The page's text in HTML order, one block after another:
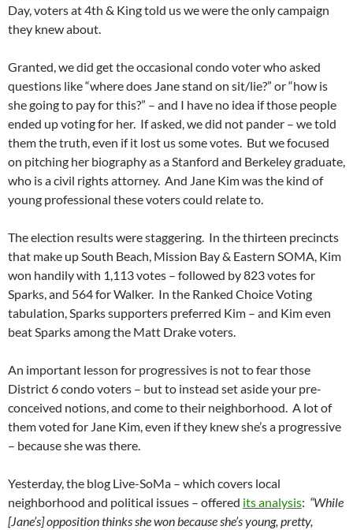
Day, voters at 4th & King told us we were the only campaign
they knew about.
Granted, we did get the occasional condo voter who asked
questions like “where does Jane stand on sit/lie?” or “how is
she going to pay for this?” – and I have no idea if those people
ended up voting for her. If asked, we did not pander – we told
them the truth, even if it lost us some votes. But we focused
on pitching her biography as a Stanford and Berkeley graduate,
who is a civil rights attorney. And Jane Kim was the kind of
young professional these voters could relate to.
The election results were staggering. In the thirteen precincts
that make up South Beach, Mission Bay & Eastern SOMA, Kim
won handily with 1,113 votes – followed by 823 votes for
Sparks, and 564 for Walker. In the Ranked Choice Voting
tabulation, Sparks supporters preferred Kim – and Kim even
beat Sparks among the Matt Drake voters.
An important lesson for progressives is not to fear those
District 6 condo voters – but to instead set aside your pre-
conceived notions, and come to their neighborhood. A lot of
them voted for Jane Kim, even if they knew she’s a progressive
– because she was there.
Yesterday, the blog Live-SoMa – which covers local
neighborhood and political issues – offered its analysis: “While
[Jane’s] opposition thinks she won because she’s young, pretty,